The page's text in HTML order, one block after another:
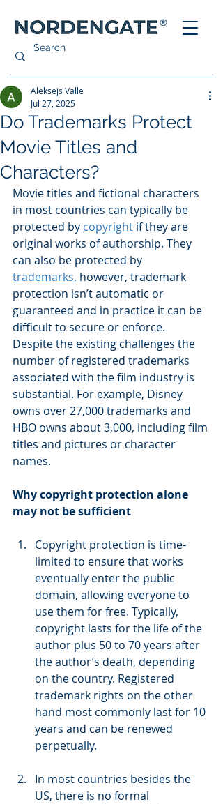
®
Do Trademarks Protect
Movie Titles and
Characters?
Aleksejs Valle
Jul 27, 2025
Movie titles and fictional characters
in most countries can typically be
protected by copyright if they are
original works of authorship. They
can also be protected by
trademarks, however, trademark
protection isn’t automatic or
guaranteed and in practice it can be
difficult to secure or enforce.
Despite the existing challenges the
number of registered trademarks
associated with the film industry is
substantial. For example, Disney
owns over 27,000 trademarks and
HBO owns about 3,000, including film
titles and pictures or character
names.
Why copyright protection alone
may not be sufficient
Copyright protection is time-
limited to ensure that works
eventually enter the public
domain, allowing everyone to
use them for free. Typically,
copyright lasts for the life of the
author plus 50 to 70 years after
the author’s death, depending
on the country. Registered
trademark rights on the other
hand most commonly last for 10
years and can be renewed
perpetually.
In most countries besides the
US, there is no formal